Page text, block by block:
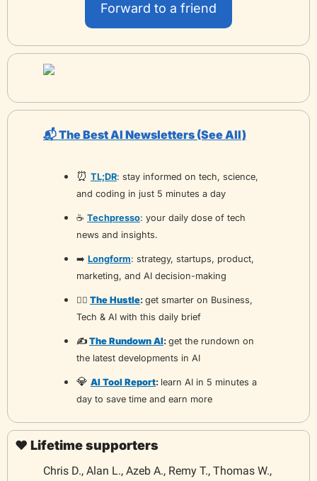
Forward to a friend
📬 The Best AI Newsletters (See All)
⏰ TL;DR: stay informed on tech, science,
and coding in just 5 minutes a day
☕️ Techpresso: your daily dose of tech
news and insights.
➡️ Longform: strategy, startups, product,
marketing, and AI decision-making
🏃‍♂️ The Hustle: get smarter on Business,
Tech & AI with this daily brief
✍️ The Rundown AI: get the rundown on
the latest developments in AI
💎 AI Tool Report: learn AI in 5 minutes a
day to save time and earn more
❤️ Lifetime supporters
Chris D., Alan L., Azeb A., Remy T., Thomas W.,